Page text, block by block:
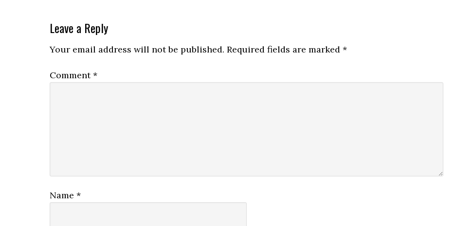
Leave a Reply
Your email address will not be published. Required fields are marked *
Comment*
Name *